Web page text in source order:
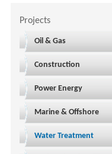
Projects
Oil & Gas
Construction
Power Energy
Marine & Offshore
Water Treatment